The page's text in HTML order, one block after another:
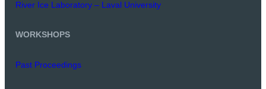
River Ice Laboratory – Laval University
WORKSHOPS
Past Proceedings